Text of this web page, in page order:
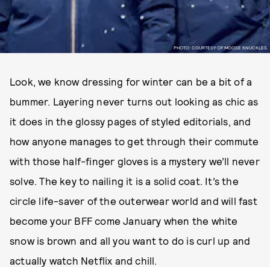
PHOTO: COURTESY OF MOOSE KNUCKLES.
Look, we know dressing for winter can be a bit of a
bummer. Layering never turns out looking as chic as
it does in the glossy pages of styled editorials, and
how anyone manages to get through their commute
with those half-finger gloves is a mystery we’ll never
solve. The key to nailing it is a solid coat. It’s the
circle life-saver of the outerwear world and will fast
become your BFF come January when the white
snow is brown and all you want to do is curl up and
actually watch Netflix and chill.